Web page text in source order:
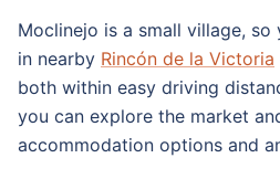
Moclinejo is a small village,
in nearby Rincón de la Victoria
both within easy driving
you can explore the market
accommodation options and